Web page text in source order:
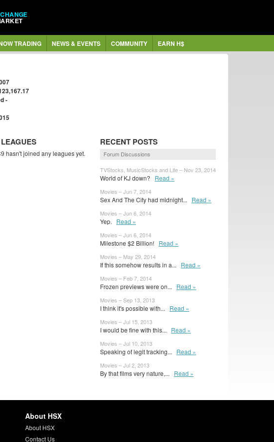
TRADING NEWS & EVENTS COMMUNITY EARN H$
-
hasn't joined any leagues yet.
RECENT POSTS
Forum Discussions
TVStocks, MusicStocks and Life – Nov 23, 2014
World of KJ down? Read »
Movies – Jun 7, 2014
Sex And The City had midnight... Read »
Movies – Jun 6, 2014
Yep. Read »
Movies – Jun 6, 2014
Milestone $2 Billion! Read »
Movies – May 29, 2014
If this somehow results in a... Read »
Movies – Feb 7, 2014
Frozen previews were on... Read »
Movies – Sep 13, 2013
I think it's possible with... Read »
Movies – Jul 15, 2013
I would be fine with this... Read »
Movies – Jul 10, 2013
Speaking of legit tracking... Read »
Movies – Jul 2, 2013
By that films very nature,... Read »
About HSX
About HSX
Contact Us